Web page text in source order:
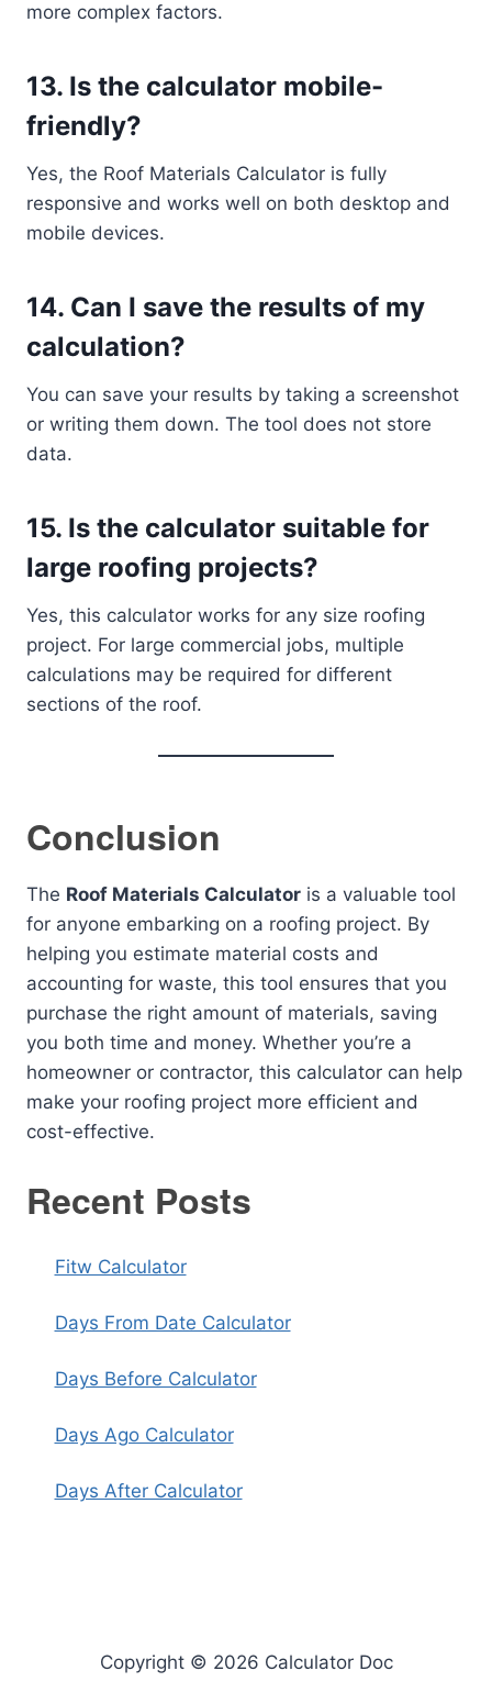
more complex factors.
13. Is the calculator mobile-
friendly?
Yes, the Roof Materials Calculator is fully
responsive and works well on both desktop and
mobile devices.
14. Can I save the results of my
calculation?
You can save your results by taking a screenshot
or writing them down. The tool does not store
data.
15. Is the calculator suitable for
large roofing projects?
Yes, this calculator works for any size roofing
project. For large commercial jobs, multiple
calculations may be required for different
sections of the roof.
Conclusion
The Roof Materials Calculator is a valuable tool
for anyone embarking on a roofing project. By
helping you estimate material costs and
accounting for waste, this tool ensures that you
purchase the right amount of materials, saving
you both time and money. Whether you’re a
homeowner or contractor, this calculator can help
make your roofing project more efficient and
cost-effective.
Recent Posts
Fitw Calculator
Days From Date Calculator
Days Before Calculator
Days Ago Calculator
Days After Calculator
Copyright © 2026 Calculator Doc